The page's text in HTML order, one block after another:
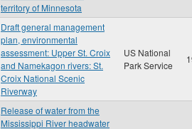
territory of Minnesota
Draft general management
plan, environmental
assessment: Upper St. Croix
and Namekagon rivers: St.
Croix National Scenic
Riverway
US National
Park Service
Release of water from the
Mississippi River headwater